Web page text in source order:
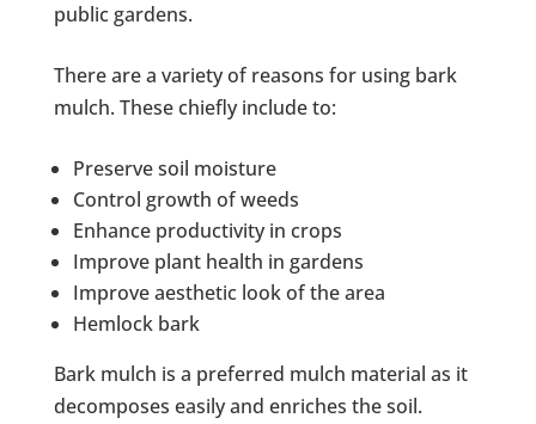
public gardens.
There are a variety of reasons for using bark
mulch. These chiefly include to:
Preserve soil moisture
Control growth of weeds
Enhance productivity in crops
Improve plant health in gardens
Improve aesthetic look of the area
Hemlock bark
Bark mulch is a preferred mulch material as it
decomposes easily and enriches the soil.